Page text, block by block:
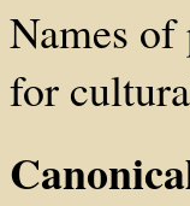
Names of
for